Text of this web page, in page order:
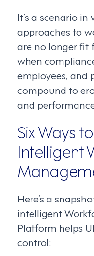
It’s a scenario
approaches to
are no longer fit
when
employees, and
compound to
and
Six Ways
Intelligent
Here’s a
intelligent
Platform helps
control: